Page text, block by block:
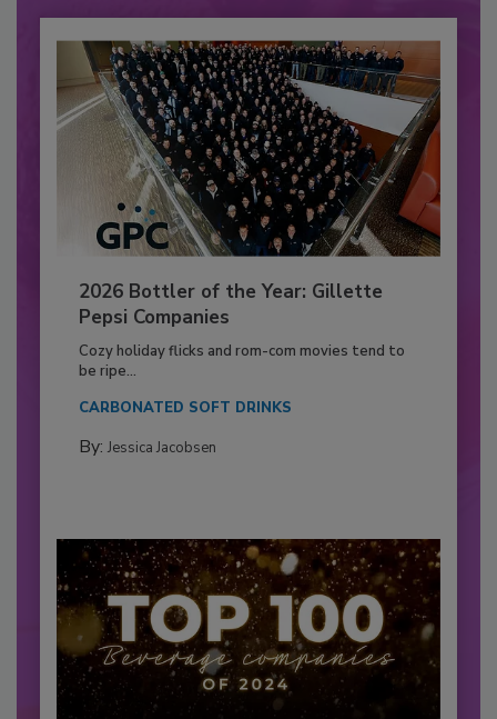
2026 Bottler of the Year: Gillette
Pepsi Companies
Cozy holiday flicks and rom-com movies tend to
be ripe...
CARBONATED SOFT DRINKS
By: Jessica Jacobsen